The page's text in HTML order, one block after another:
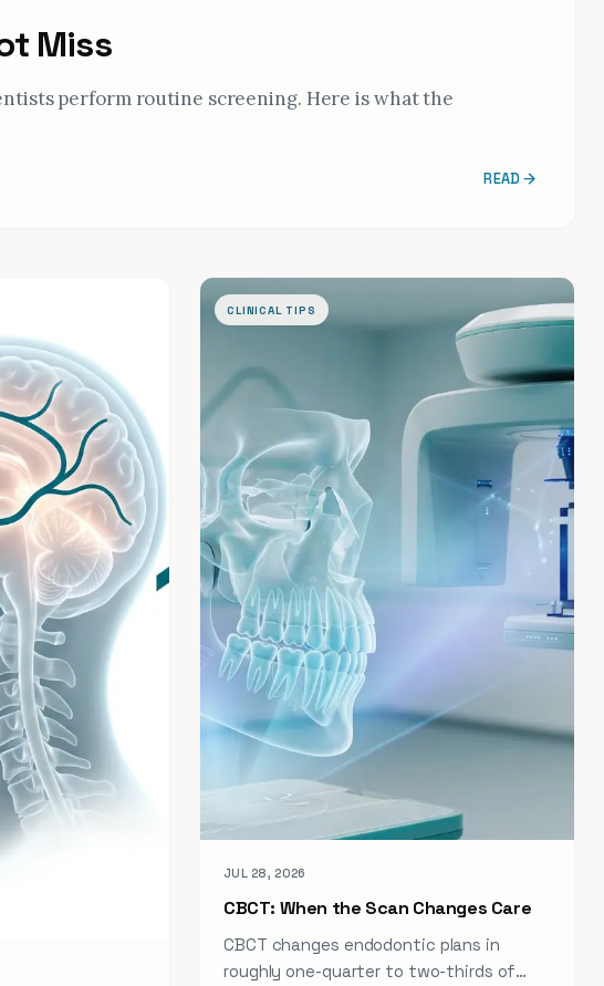
Miss
perform routine screening. Here is what the
READ
CLINICAL TIPS
JUL 28, 2026
CBCT: When the Scan Changes Care
CBCT changes endodontic plans in
roughly one-quarter to two-thirds of